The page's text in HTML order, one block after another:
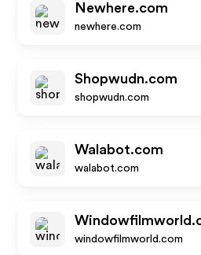
Newhere.com
newhere.com
Shopwudn.com
shopwudn.com
Walabot.com
walabot.com
windowfilmworld.com